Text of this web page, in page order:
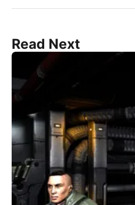
Read Next